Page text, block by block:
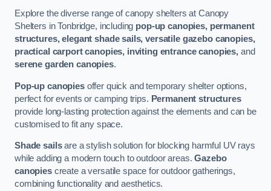
Explore the diverse range of canopy shelters at Canopy
Shelters in Tonbridge, including pop-up canopies, permanent
structures, elegant shade sails, versatile gazebo canopies,
practical carport canopies, inviting entrance canopies, and
serene garden canopies.
Pop-up canopiesoffer quick and temporary shelter options,
perfect for events or camping trips. Permanent structures
provide long-lasting protection against the elements and can be
customised to fit any space.
Shade sailsare a stylish solution for blocking harmful UV rays
while adding a modern touch to outdoor areas.Gazebo
canopiescreate a versatile space for outdoor gatherings,
combining functionality and aesthetics.